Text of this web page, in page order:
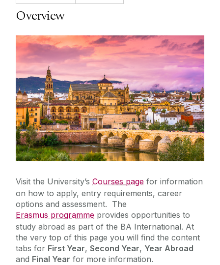
Undergraduate
BA (Joint Honours) / BA International
Bachelor of Commerce (International with
Spanish)
Bachelor of Corporate Law with Spanish
Visiting Students
Postgraduate Opportunities
Student Resources
Research
Overview
Visit the University’s Courses page for information
on how to apply, entry requirements, career
options and assessment. The
Erasmus programme provides opportunities to
study abroad as part of the BA International. At
the very top of this page you will find the content
tabs for First Year, Second Year, Year Abroad
and Final Year for more information.